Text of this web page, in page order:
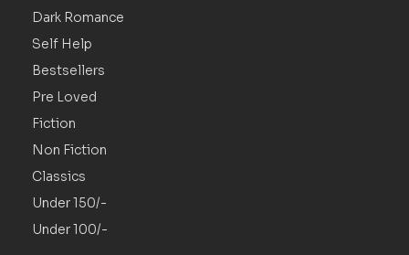
Dark Romance
Self Help
Bestsellers
Pre Loved
Fiction
Non Fiction
Classics
Under 150/-
Under 100/-